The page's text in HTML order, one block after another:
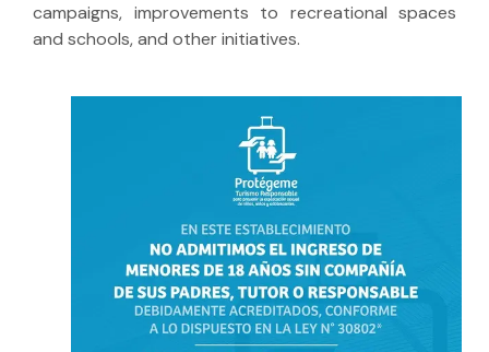
campaigns, improvements to recreational spaces
and schools, and other initiatives.